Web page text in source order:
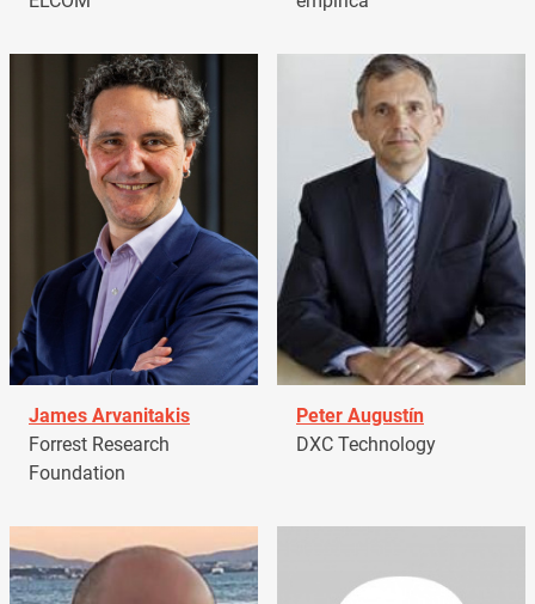
James Arvanitakis
Forrest Research
Foundation
Peter Augustín
DXC Technology